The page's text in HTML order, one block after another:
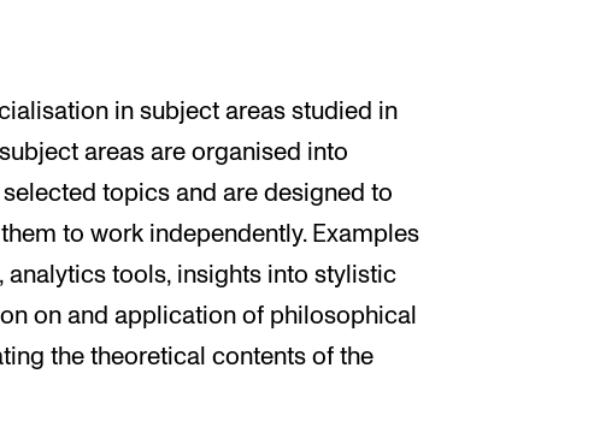
in subject areas studied in
areas are organised into
topics and are designed to
to work independently. Examples
analytics tools, insights into stylistic
on and application of philosophical
the theoretical contents of the